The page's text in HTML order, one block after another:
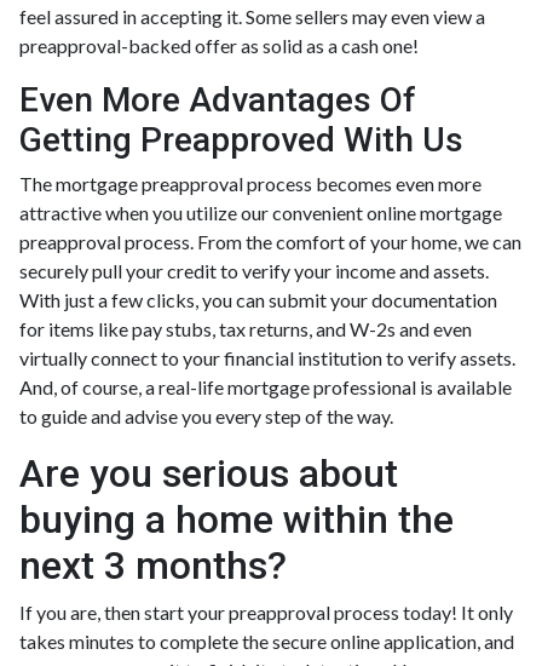
feel assured in accepting it. Some sellers may even view a
preapproval-backed offer as solid as a cash one!
Even More Advantages Of
Getting Preapproved With Us
The mortgage preapproval process becomes even more
attractive when you utilize our convenient online mortgage
preapproval process. From the comfort of your home, we can
securely pull your credit to verify your income and assets.
With just a few clicks, you can submit your documentation
for items like pay stubs, tax returns, and W-2s and even
virtually connect to your financial institution to verify assets.
And, of course, a real-life mortgage professional is available
to guide and advise you every step of the way.
Are you serious about
buying a home within the
next 3 months?
If you are, then start your preapproval process today! It only
takes minutes to complete the secure online application, and